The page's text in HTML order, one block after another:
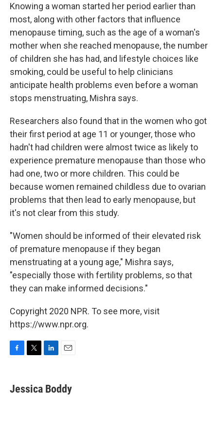
Knowing a woman started her period earlier than
most, along with other factors that influence
menopause timing, such as the age of a woman's
mother when she reached menopause, the number
of children she has had, and lifestyle choices like
smoking, could be useful to help clinicians
anticipate health problems even before a woman
stops menstruating, Mishra says.
Researchers also found that in the women who got
their first period at age 11 or younger, those who
hadn't had children were almost twice as likely to
experience premature menopause than those who
had one, two or more children. This could be
because women remained childless due to ovarian
problems that then lead to early menopause, but
it's not clear from this study.
"Women should be informed of their elevated risk
of premature menopause if they began
menstruating at a young age," Mishra says,
"especially those with fertility problems, so that
they can make informed decisions."
Copyright 2020 NPR. To see more, visit
https://www.npr.org.
e
b
t
t
k
e
i
l
Jessica Boddy